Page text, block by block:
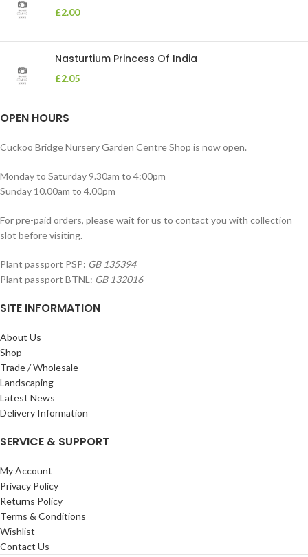
£2.00
Nasturtium Princess Of India
£2.05
OPEN HOURS
Cuckoo Bridge Nursery Garden Centre Shop is now open.
Monday to Saturday 9.30am to 4:00pm
Sunday 10.00am to 4.00pm
For pre-paid orders, please wait for us to contact you with collection
slot before visiting.
Plant passport PSP: GB 135394
Plant passport BTNL: GB 132016
SITE INFORMATION
About Us
Shop
Trade / Wholesale
Landscaping
Latest News
Delivery Information
SERVICE & SUPPORT
My Account
Privacy Policy
Returns Policy
Terms & Conditions
Wishlist
Contact Us